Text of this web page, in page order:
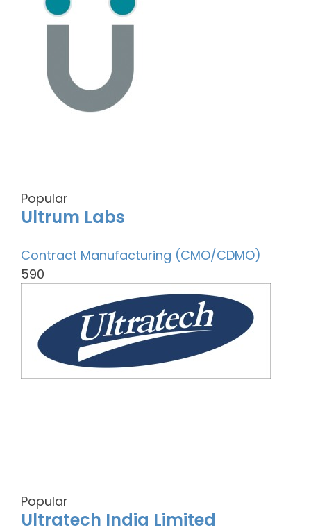
Popular
Ultrum Labs
Contract Manufacturing (CMO/CDMO)
590
Popular
Ultratech India Limited